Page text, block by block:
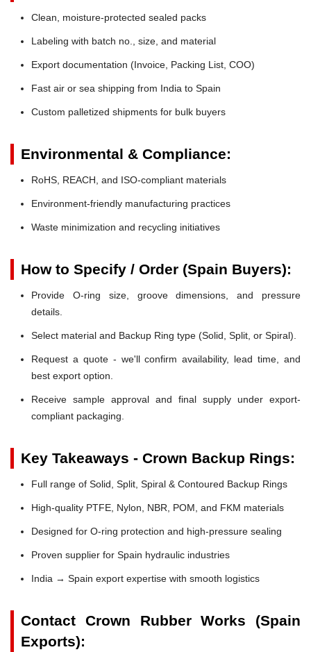
Clean, moisture-protected sealed packs
Labeling with batch no., size, and material
Export documentation (Invoice, Packing List, COO)
Fast air or sea shipping from India to Spain
Custom palletized shipments for bulk buyers
Environmental & Compliance:
RoHS, REACH, and ISO-compliant materials
Environment-friendly manufacturing practices
Waste minimization and recycling initiatives
How to Specify / Order (Spain Buyers):
Provide O-ring size, groove dimensions, and pressure
details.
Select material and Backup Ring type (Solid, Split, or Spiral).
Request a quote - we'll confirm availability, lead time, and
best export option.
Receive sample approval and final supply under export-
compliant packaging.
Key Takeaways - Crown Backup Rings:
Full range of Solid, Split, Spiral & Contoured Backup Rings
High-quality PTFE, Nylon, NBR, POM, and FKM materials
Designed for O-ring protection and high-pressure sealing
Proven supplier for Spain hydraulic industries
India → Spain export expertise with smooth logistics
Contact Crown Rubber Works (Spain
Exports):